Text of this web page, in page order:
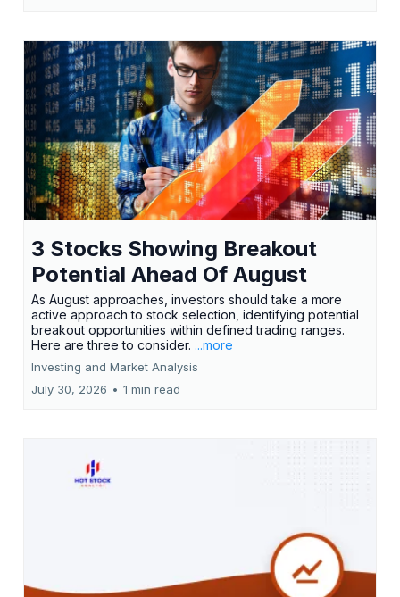
3 Stocks Showing Breakout
Potential Ahead Of August
As August approaches, investors should take a more
active approach to stock selection, identifying potential
breakout opportunities within defined trading ranges.
Here are three to consider. ...more
Investing and Market Analysis
July 30, 2026 • 1 min read